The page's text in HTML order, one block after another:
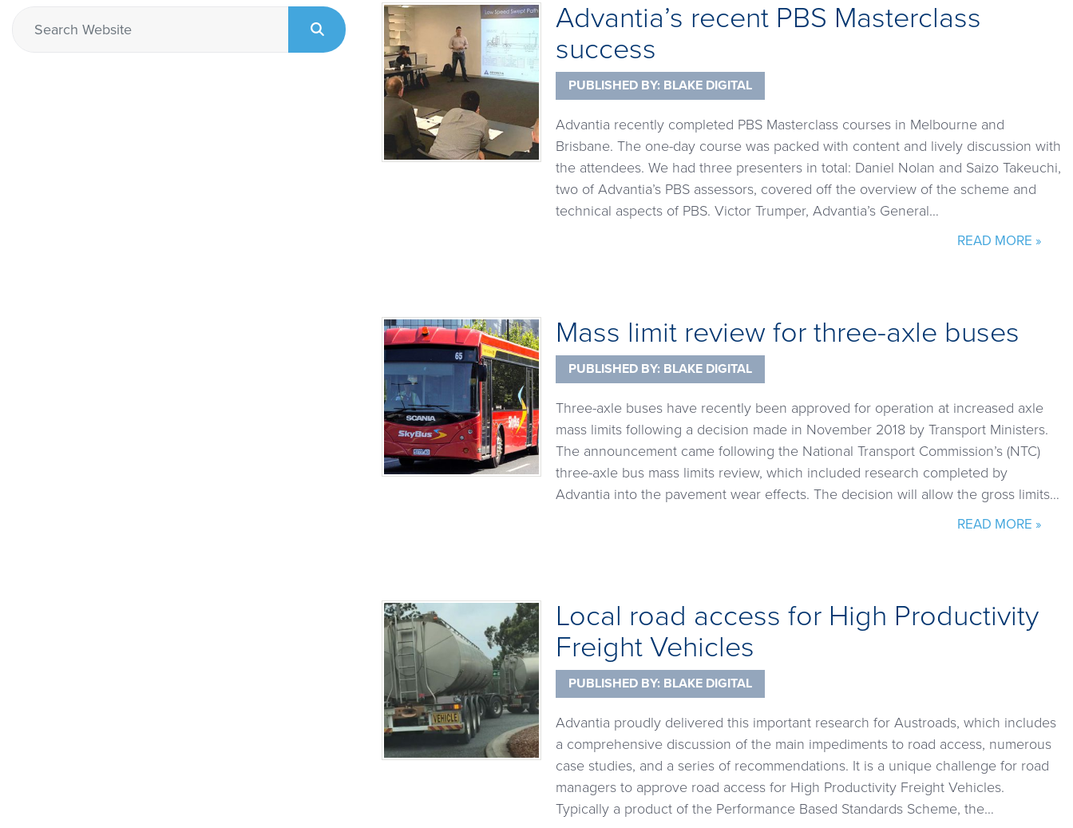
Advantia’s recent PBS Masterclass
success
PUBLISHED BY: BLAKE DIGITAL
Advantia recently completed PBS Masterclass courses in Melbourne and
Brisbane. The one-day course was packed with content and lively discussion with
the attendees. We had three presenters in total: Daniel Nolan and Saizo Takeuchi,
two of Advantia’s PBS assessors, covered off the overview of the scheme and
technical aspects of PBS. Victor Trumper, Advantia’s General…
READ MORE »
Mass limit review for three-axle buses
PUBLISHED BY: BLAKE DIGITAL
Three-axle buses have recently been approved for operation at increased axle
mass limits following a decision made in November 2018 by Transport Ministers.
The announcement came following the National Transport Commission’s (NTC)
three-axle bus mass limits review, which included research completed by
Advantia into the pavement wear effects. The decision will allow the gross limits…
READ MORE »
Local road access for High Productivity
Freight Vehicles
PUBLISHED BY: BLAKE DIGITAL
Advantia proudly delivered this important research for Austroads, which includes
a comprehensive discussion of the main impediments to road access, numerous
case studies, and a series of recommendations. It is a unique challenge for road
managers to approve road access for High Productivity Freight Vehicles.
Typically a product of the Performance Based Standards Scheme, the…